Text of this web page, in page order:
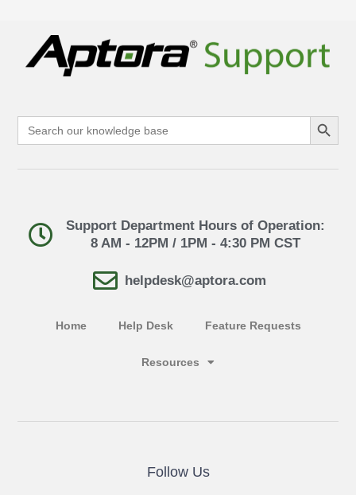
Search
for:
Search Button
Support Department Hours of Operation:
8 AM - 12PM / 1PM - 4:30 PM CST
helpdesk@aptora.com
Home Help Desk Feature Requests
Resources
Follow Us